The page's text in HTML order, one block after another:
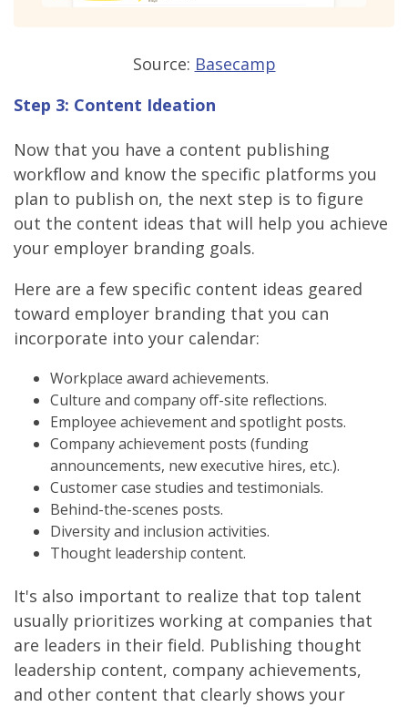
Source: Basecamp
Step 3: Content Ideation
Now that you have a content publishing
workflow and know the specific platforms you
plan to publish on, the next step is to figure
out the content ideas that will help you achieve
your employer branding goals.
Here are a few specific content ideas geared
toward employer branding that you can
incorporate into your calendar:
Workplace award achievements.
Culture and company off-site reflections.
Employee achievement and spotlight posts.
Company achievement posts (funding
announcements, new executive hires, etc.).
Customer case studies and testimonials.
Behind-the-scenes posts.
Diversity and inclusion activities.
Thought leadership content.
It's also important to realize that top talent
usually prioritizes working at companies that
are leaders in their field. Publishing thought
leadership content, company achievements,
and other content that clearly shows your